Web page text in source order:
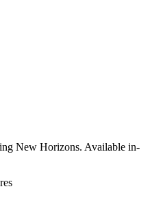
New Horizons. Available in-